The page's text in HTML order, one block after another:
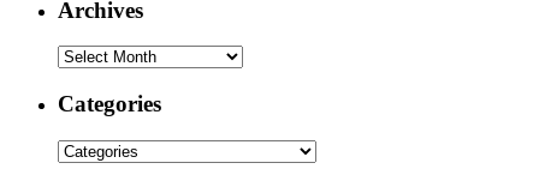
Archives
Categories